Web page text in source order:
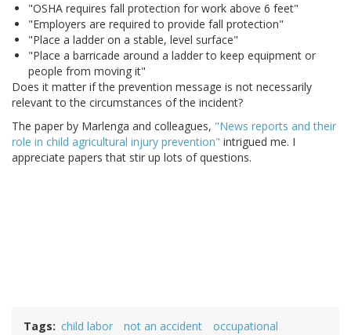
"OSHA requires fall protection for work above 6 feet"
"Employers are required to provide fall protection"
"Place a ladder on a stable, level surface"
"Place a barricade around a ladder to keep equipment or
people from moving it"
Does it matter if the prevention message is not necessarily
relevant to the circumstances of the incident?
The paper by Marlenga and colleagues, "News reports and their
role in child agricultural injury prevention" intrigued me. I
appreciate papers that stir up lots of questions.
Tags child labor not an accident
occupational